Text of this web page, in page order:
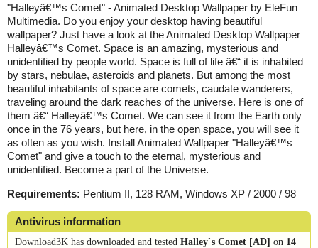
"Halleyâ€™s Comet" - Animated Desktop Wallpaper by EleFun
Multimedia. Do you enjoy your desktop having beautiful
wallpaper? Just have a look at the Animated Desktop Wallpaper
Halleyâ€™s Comet. Space is an amazing, mysterious and
unidentified by people world. Space is full of life â€“ it is inhabited
by stars, nebulae, asteroids and planets. But among the most
beautiful inhabitants of space are comets, caudate wanderers,
traveling around the dark reaches of the universe. Here is one of
them â€“ Halleyâ€™s Comet. We can see it from the Earth only
once in the 76 years, but here, in the open space, you will see it
as often as you wish. Install Animated Wallpaper "Halleyâ€™s
Comet" and give a touch to the eternal, mysterious and
unidentified. Become a part of the Universe.
Requirements: Pentium II, 128 RAM, Windows XP / 2000 / 98
Antivirus information
Download3K has downloaded and tested Halley`s Comet [AD] on 14